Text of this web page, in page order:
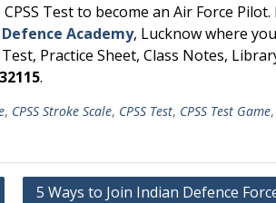
Test to become an Air Force
Academy, Lucknow where
Practice Sheet, Class Notes,
.
, CPSS Stroke Scale, CPSS Test, CPSS Test Game,
5 Ways to Join Indian Defence